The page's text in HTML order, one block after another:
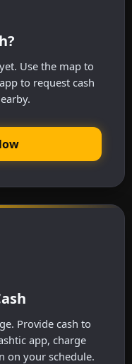
Use the map to
to request cash
Provide cash to
app, charge
on your schedule.